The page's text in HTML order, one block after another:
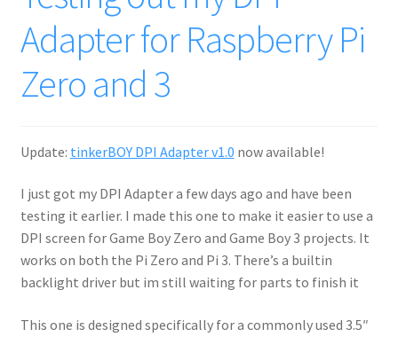
Adapter for Raspberry Pi
Zero and 3
Update: tinkerBOY DPI Adapter v1.0 now available!
I just got my DPI Adapter a few days ago and have been
testing it earlier. I made this one to make it easier to use a
DPI screen for Game Boy Zero and Game Boy 3 projects. It
works on both the Pi Zero and Pi 3. There’s a builtin
backlight driver but im still waiting for parts to finish it
This one is designed specifically for a commonly used 3.5″